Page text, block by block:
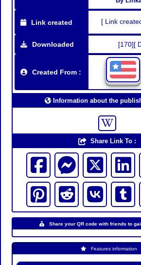
Link created [ Link
Downloaded [170][
Created From :
Information about the
Share Link To :
Share your QR code with friends to
Features information